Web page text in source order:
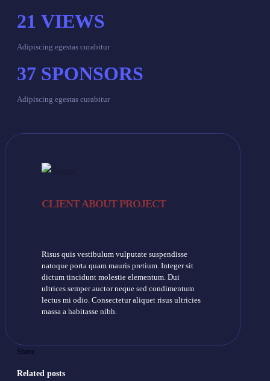
21 VIEWS
Adipiscing egestas curabitur
37 SPONSORS
Adipiscing egestas curabitur
CLIENT ABOUT PROJECT
Risus quis vestibulum vulputate suspendisse
natoque porta quam mauris pretium. Integer sit
dictum tincidunt molestie elementum. Dui
ultrices semper auctor neque sed condimentum
lectus mi odio. Consectetur aliquet risus ultricies
massa a habitasse nibh.
Share
Related posts